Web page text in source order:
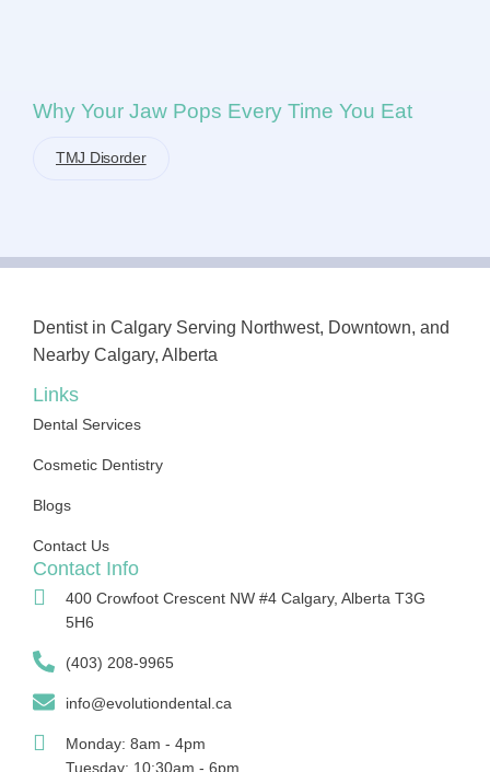
Why Your Jaw Pops Every Time You Eat
TMJ Disorder
Dentist in Calgary Serving Northwest, Downtown, and
Nearby Calgary, Alberta
Links
Dental Services
Cosmetic Dentistry
Blogs
Contact Us
Contact Info
400 Crowfoot Crescent NW #4 Calgary, Alberta T3G
5H6
(403) 208-9965
info@evolutiondental.ca
Monday: 8am - 4pm
Tuesday: 10:30am - 6pm